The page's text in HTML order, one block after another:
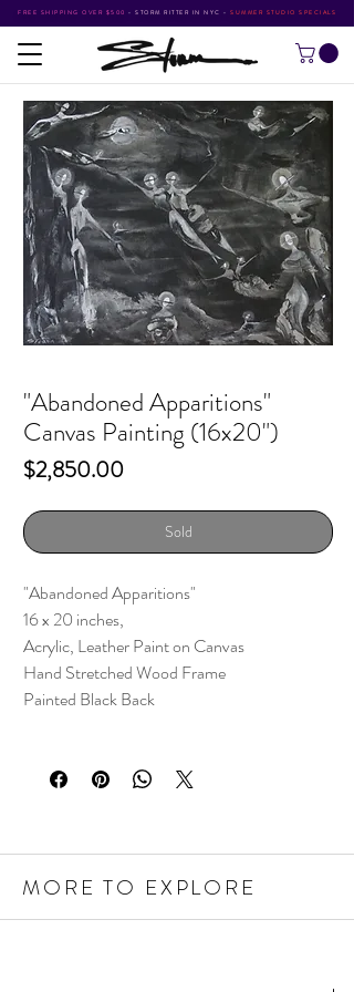
FREE SHIPPING OVER $500 • STORM RITTER IN NYC • SUMMER STUDIO SPECIALS
"Abandoned Apparitions"
Canvas Painting (16x20")
$2,850.00Price
Sold
"Abandoned Apparitions"
16 x 20 inches,
Acrylic, Leather Paint on Canvas
Hand Stretched Wood Frame
Painted Black Back
MORE TO EXPLORE